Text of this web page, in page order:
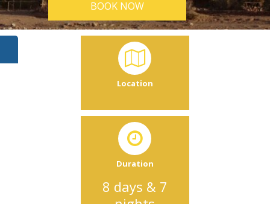
BOOK NOW
Location
Duration
8 days & 7